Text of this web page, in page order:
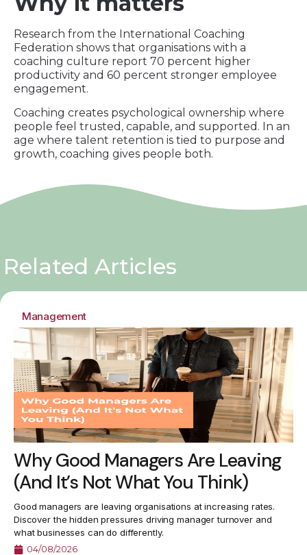
Research from the International Coaching
Federation shows that organisations with a
coaching culture report 70 percent higher
productivity and 60 percent stronger employee
engagement.
Coaching creates psychological ownership where
people feel trusted, capable, and supported. In an
age where talent retention is tied to purpose and
growth, coaching gives people both.
Related Articles
Management
Why Good Managers Are Leaving
(And It’s Not What You Think)
Good managers are leaving organisations at increasing rates.
Discover the hidden pressures driving manager turnover and
what businesses can do differently.
04/08/2026